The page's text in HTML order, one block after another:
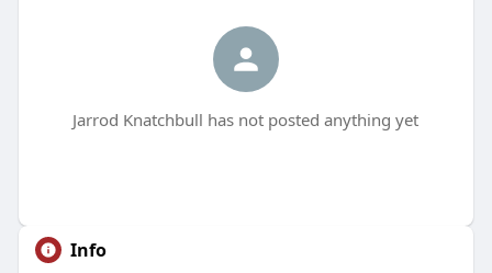
Jarrod Knatchbull has not posted anything yet
Info